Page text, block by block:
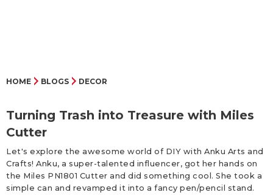
HOME BLOGS DECOR
Turning Trash into Treasure with Miles
Cutter
Let's explore the awesome world of DIY with Anku Arts and
Crafts! Anku, a super-talented influencer, got her hands on
the Miles PN1801 Cutter and did something cool. She took a
simple can and revamped it into a fancy pen/pencil stand.